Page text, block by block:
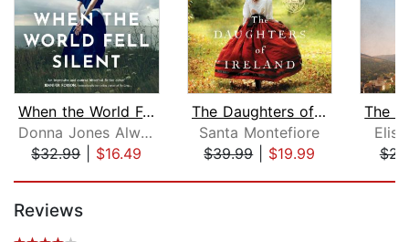
When the World Fell Silent
Donna Jones Alward
$32.99| $16.49
The Daughters of Ireland
Santa Montefiore
$39.99| $19.99
Reviews